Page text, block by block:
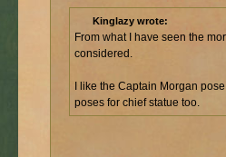
Kinglazy wrote:
From what I have seen the
considered.
I like the Captain Morgan
poses for chief statue too.